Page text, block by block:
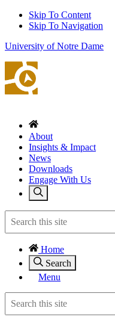
Skip To Content
Skip To Navigation
University of Notre Dame
About
Insights & Impact
News
Downloads
Engage With Us
Home
Search
Menu